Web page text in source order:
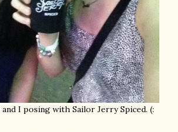
and I posing with Sailor Jerry Spiced. (: